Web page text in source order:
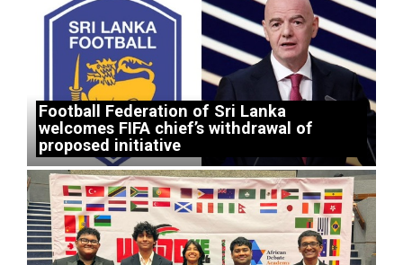
Football Federation of Sri Lanka
welcomes FIFA chief’s withdrawal of
proposed initiative